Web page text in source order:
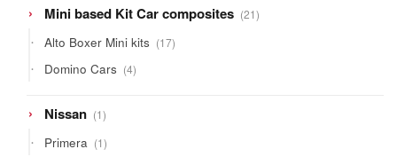
Mini based Kit Car composites 2121
products
Alto Boxer Mini kits 1717
products
Domino Cars 44
products
Nissan 11
product
Primera 11
product